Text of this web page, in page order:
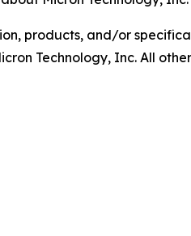
products, and/or
Technology, Inc. All